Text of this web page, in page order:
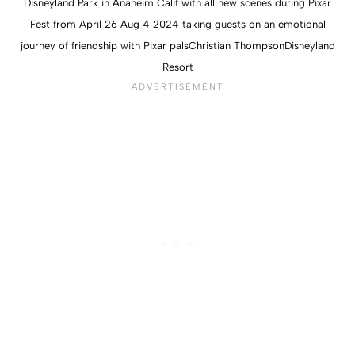
Disneyland Park in Anaheim Calif with all new scenes during Pixar
Fest from April 26 Aug 4 2024 taking guests on an emotional
journey of friendship with Pixar palsChristian ThompsonDisneyland
Resort